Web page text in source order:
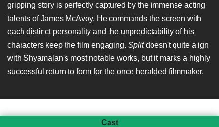
gripping story is perfectly captured by the immense acting
talents of James McAvoy. He commands the screen with
each distinct personality and the unpredictability of his
characters keep the film engaging. Splitdoesn't quite align
with Shyamalan's most notable works, but it marks a highly
successful return to form for the once heralded filmmaker.
Cast